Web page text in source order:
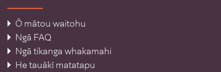
Ō mātou waitohu
Ngā FAQ
Ngā tikanga whakamahi
He tauākī matatapu